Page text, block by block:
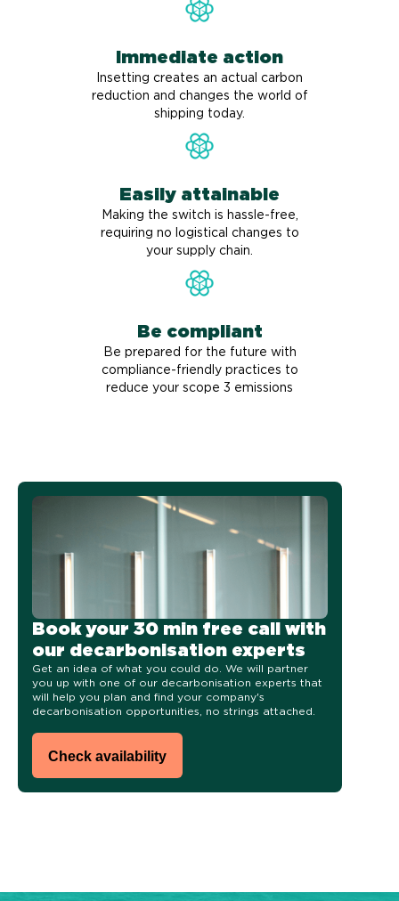
Immediate action
Insetting creates an actual carbon
reduction and changes the world of
shipping today.
Easily attainable
Making the switch is hassle-free,
requiring no logistical changes to
your supply chain.
Be compliant
Be prepared for the future with
compliance-friendly practices to
reduce your scope 3 emissions
Book your 30 min free call with
our decarbonisation experts
Get an idea of what you could do. We will partner
you up with one of our decarbonisation experts that
will help you plan and find your company's
decarbonisation opportunities, no strings attached.
Check availability